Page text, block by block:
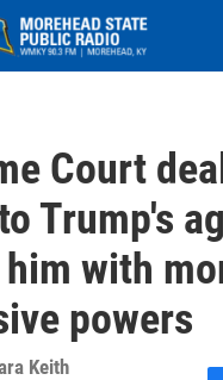
Court
Trump's
him with
powers
Keith